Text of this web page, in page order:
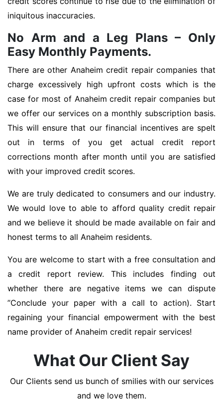
iniquitous inaccuracies.
No Arm and a Leg Plans – Only
Easy Monthly Payments.
There are other Anaheim credit repair companies that
charge excessively high upfront costs which is the
case for most of Anaheim credit repair companies but
we offer our services on a monthly subscription basis.
This will ensure that our financial incentives are spelt
out in terms of you get actual credit report
corrections month after month until you are satisfied
with your improved credit scores.
We are truly dedicated to consumers and our industry.
We would love to able to afford quality credit repair
and we believe it should be made available on fair and
honest terms to all Anaheim residents.
You are welcome to start with a free consultation and
a credit report review. This includes finding out
whether there are negative items we can dispute
’’Conclude your paper with a call to action). Start
regaining your financial empowerment with the best
name provider of Anaheim credit repair services!
What Our Client Say
Our Clients send us bunch of smilies with our services
and we love them.